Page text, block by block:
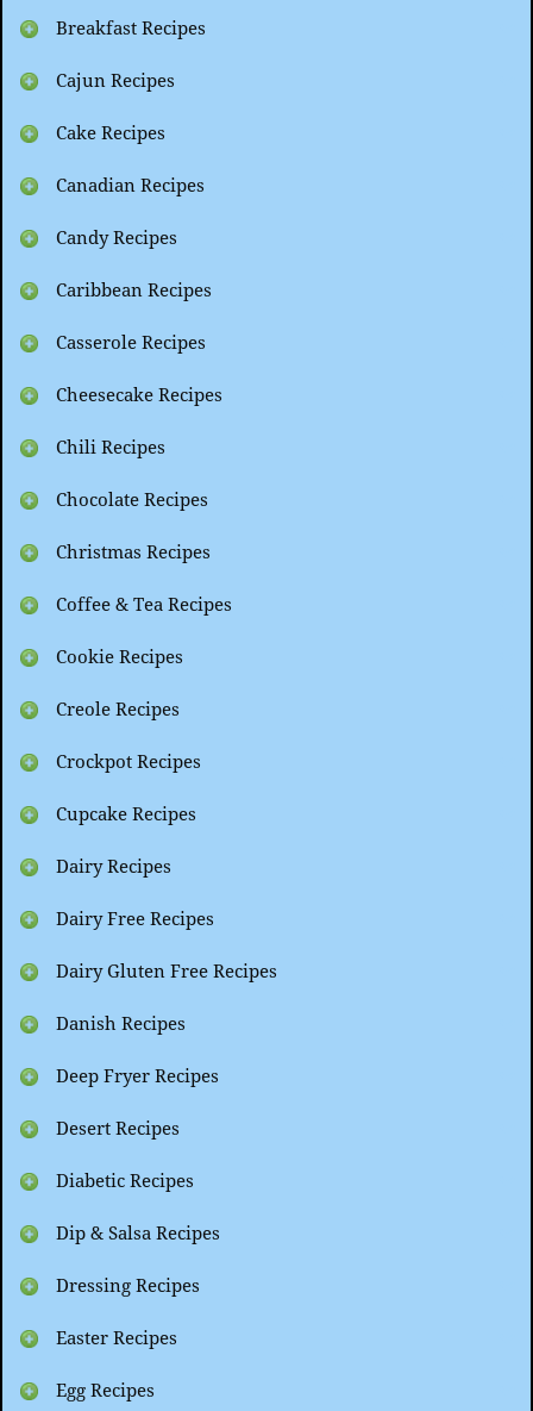
Breakfast Recipes
Cajun Recipes
Cake Recipes
Canadian Recipes
Candy Recipes
Caribbean Recipes
Casserole Recipes
Cheesecake Recipes
Chili Recipes
Chocolate Recipes
Christmas Recipes
Coffee & Tea Recipes
Cookie Recipes
Creole Recipes
Crockpot Recipes
Cupcake Recipes
Dairy Recipes
Dairy Free Recipes
Dairy Gluten Free Recipes
Danish Recipes
Deep Fryer Recipes
Desert Recipes
Diabetic Recipes
Dip & Salsa Recipes
Dressing Recipes
Easter Recipes
Egg Recipes